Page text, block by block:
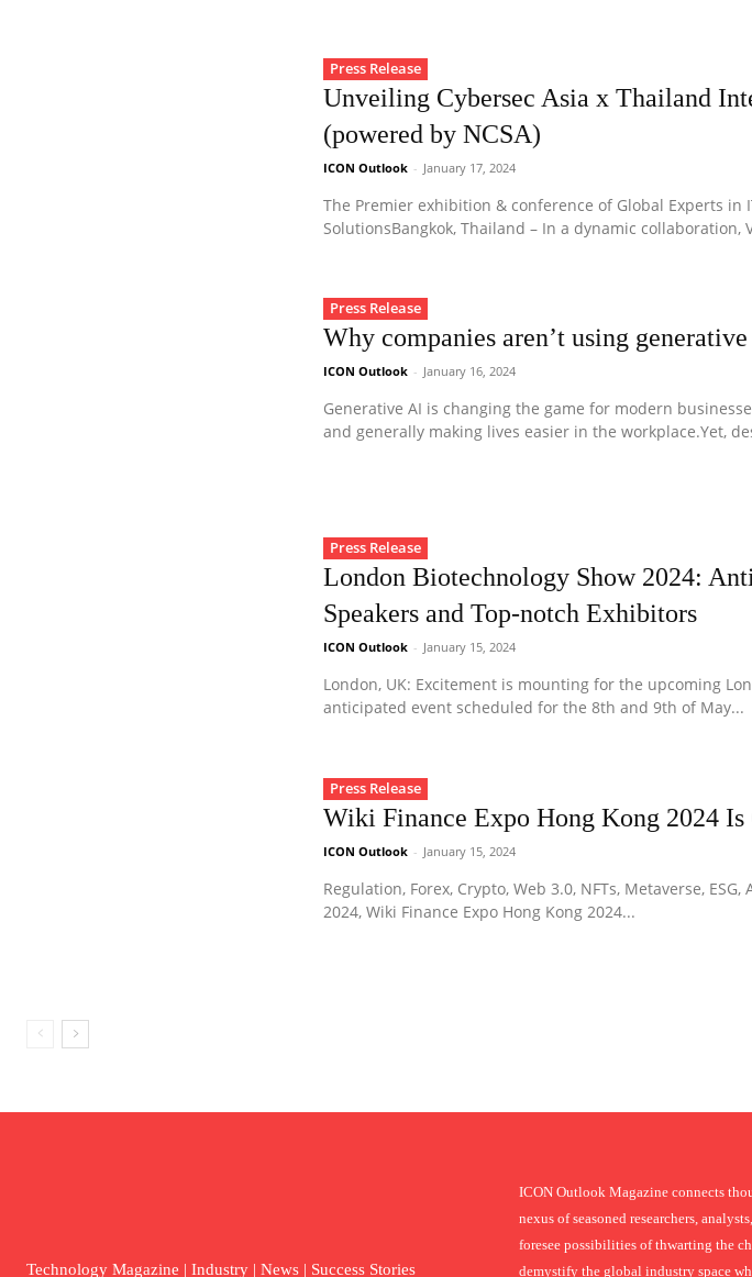
Press Release
Unveiling Cybersec Asia x Thailand
(powered by NCSA)
ICON Outlook - January 17, 2024
The Premier exhibition & conference of Global Experts in
SolutionsBangkok, Thailand – In a dynamic collaboration,
Press Release
Why companies aren’t using
ICON Outlook - January 16, 2024
Generative AI is changing the game for modern
and generally making lives easier in the workplace.Yet,
Press Release
London Biotechnology Show 2024:
Speakers and Top-notch Exhibitors
ICON Outlook - January 15, 2024
London, UK: Excitement is mounting for the upcoming
anticipated event scheduled for the 8th and 9th of May...
Press Release
Wiki Finance Expo Hong Kong 2024
ICON Outlook - January 15, 2024
Regulation, Forex, Crypto, Web 3.0, NFTs, Metaverse,
2024, Wiki Finance Expo Hong Kong 2024...
Technology Magazine | Industry | News | Success Stories
ICON Outlook Magazine connects
nexus of seasoned researchers,
foresee possibilities of thwarting the
demystify the global industry space